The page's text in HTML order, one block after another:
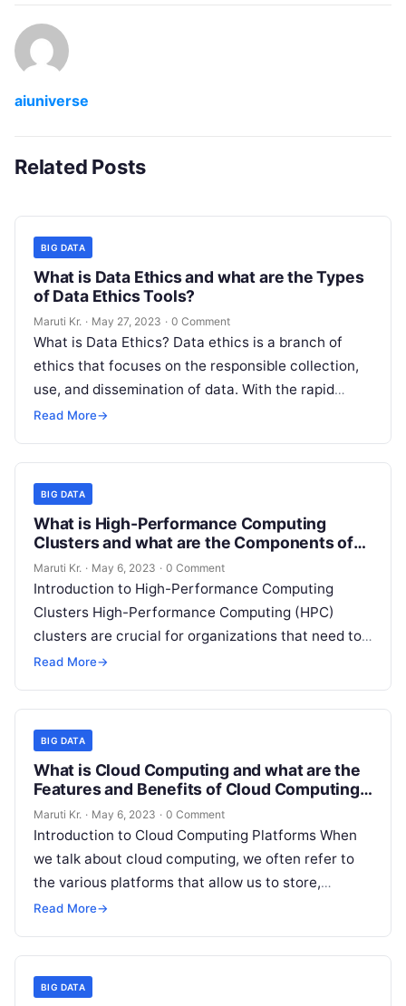
aiuniverse
Related Posts
BIG DATA
What is Data Ethics and what are the Types
of Data Ethics Tools?
Maruti Kr. · May 27, 2023 · 0 Comment
What is Data Ethics? Data ethics is a branch of
ethics that focuses on the responsible collection,
use, and dissemination of data. With the rapid
advancement of
Read More→
BIG DATA
What is High-Performance Computing
Clusters and what are the Components of
HPC Clusters
Maruti Kr. · May 6, 2023 · 0 Comment
Introduction to High-Performance Computing
Clusters High-Performance Computing (HPC)
clusters are crucial for organizations that need to
process and analyze vast amounts of data in a
Read More→
BIG DATA
What is Cloud Computing and what are the
Features and Benefits of Cloud Computing
Platforms?
Maruti Kr. · May 6, 2023 · 0 Comment
Introduction to Cloud Computing Platforms When
we talk about cloud computing, we often refer to
the various platforms that allow us to store,
manage, and access data
Read More→
BIG DATA